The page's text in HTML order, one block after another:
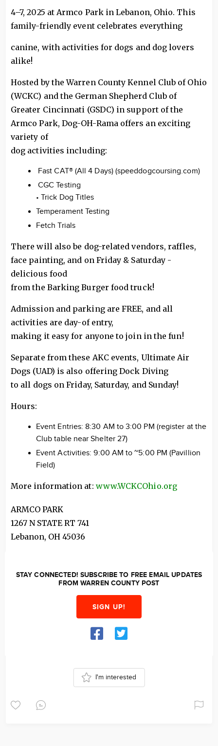
4–7, 2025 at Armco Park in Lebanon, Ohio. This
family-friendly event celebrates everything
canine, with activities for dogs and dog lovers
alike!
Hosted by the Warren County Kennel Club of Ohio
(WCKC) and the German Shepherd Club of
Greater Cincinnati (GSDC) in support of the
Armco Park, Dog-OH-Rama offers an exciting
variety of
dog activities including:
Fast CAT® (All 4 Days) (speeddogcoursing.com)
CGC Testing
• Trick Dog Titles
Temperament Testing
Fetch Trials
There will also be dog-related vendors, raffles,
face painting, and on Friday & Saturday -
delicious food
from the Barking Burger food truck!
Admission and parking are FREE, and all
activities are day-of entry,
making it easy for anyone to join in the fun!
Separate from these AKC events, Ultimate Air
Dogs (UAD) is also offering Dock Diving
to all dogs on Friday, Saturday, and Sunday!
Hours:
Event Entries: 8:30 AM to 3:00 PM (register at the
Club table near Shelter 27)
Event Activities: 9:00 AM to ~5:00 PM (Pavillion
Field)
More information at: www.WCKCOhio.org
ARMCO PARK
1267 N STATE RT 741
Lebanon, OH 45036
STAY CONNECTED! SUBSCRIBE TO FREE EMAIL UPDATES
FROM WARREN COUNTY POST
SIGN UP!
I'm interested